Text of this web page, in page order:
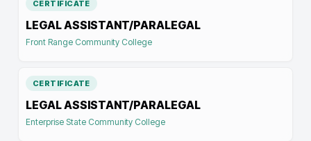
CERTIFICATE
LEGAL ASSISTANT/PARALEGAL
Front Range Community College
CERTIFICATE
LEGAL ASSISTANT/PARALEGAL
Enterprise State Community College